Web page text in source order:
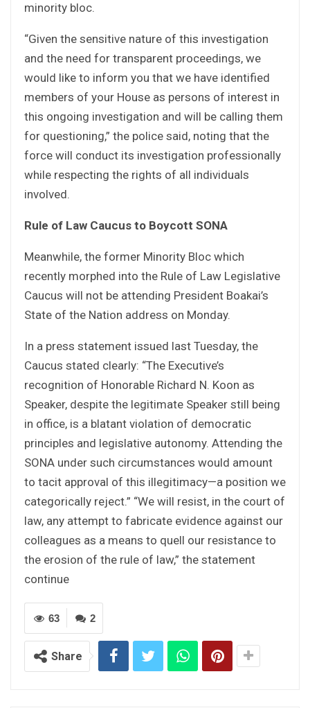
minority bloc.
“Given the sensitive nature of this investigation
and the need for transparent proceedings, we
would like to inform you that we have identified
members of your House as persons of interest in
this ongoing investigation and will be calling them
for questioning,” the police said, noting that the
force will conduct its investigation professionally
while respecting the rights of all individuals
involved.
Rule of Law Caucus to Boycott SONA
Meanwhile, the former Minority Bloc which
recently morphed into the Rule of Law Legislative
Caucus will not be attending President Boakai’s
State of the Nation address on Monday.
In a press statement issued last Tuesday, the
Caucus stated clearly: “The Executive’s
recognition of Honorable Richard N. Koon as
Speaker, despite the legitimate Speaker still being
in office, is a blatant violation of democratic
principles and legislative autonomy. Attending the
SONA under such circumstances would amount
to tacit approval of this illegitimacy—a position we
categorically reject.” “We will resist, in the court of
law, any attempt to fabricate evidence against our
colleagues as a means to quell our resistance to
the erosion of the rule of law,” the statement
continue
2
63
Share